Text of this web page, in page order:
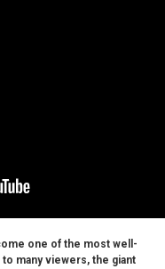
one of the most well-
many viewers, the giant